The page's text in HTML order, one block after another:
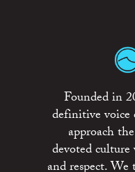
Founded in
definitive voice
approach
devoted